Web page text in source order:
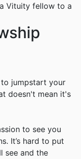
Vituity fellow to a
jumpstart your
doesn't mean it's
to see you
It’s hard to put
see and the